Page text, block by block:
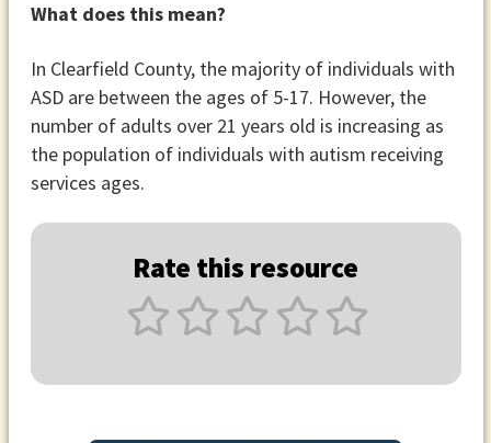
What does this mean?
In Clearfield County, the majority of individuals with
ASD are between the ages of 5-17. However, the
number of adults over 21 years old is increasing as
the population of individuals with autism receiving
services ages.
Rate this resource